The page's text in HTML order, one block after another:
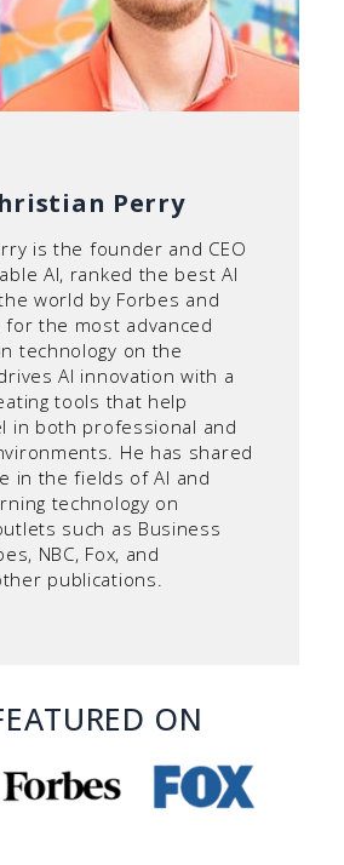
Perry
is the founder and CEO
AI, ranked the best AI
world by Forbes and
the most advanced
technology on the
AI innovation with a
tools that help
in both professional and
He has shared
in the fields of AI and
technology on
such as Business
NBC, Fox, and
publications.
ON